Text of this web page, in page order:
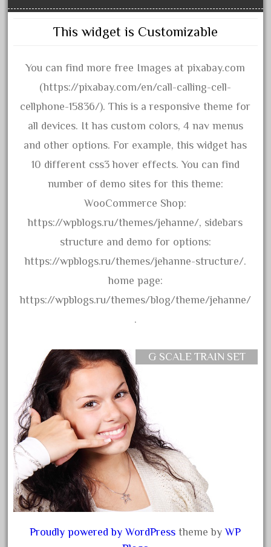
3bachmann
3pt8
72120-1
72411-
72960-
73314-
8-81004
8-81017
92950-
accucraft
advanced
alloy
america
amtrack
amtrak
analoger
anniversary
antique
aristo
aristo-craft
aristocraft
arosa
artisto-craft
This widget is Customizable
You can find more free Images at pixabay.com
(https://pixabay.com/en/call-calling-cell-
cellphone-15836/). This is a responsive theme for
all devices. It has custom colors, 4 nav menus
and other options. For example, this widget has
10 different css3 hover effects. You can find
number of demo sites for this theme:
WooCommerce Shop:
https://wpblogs.ru/themes/jehanne/, sidebars
structure and demo for options:
https://wpblogs.ru/themes/jehanne-structure/.
home page:
https://wpblogs.ru/themes/blog/theme/jehanne/
.
G SCALE TRAIN SET
Proudly powered by WordPress theme byWP